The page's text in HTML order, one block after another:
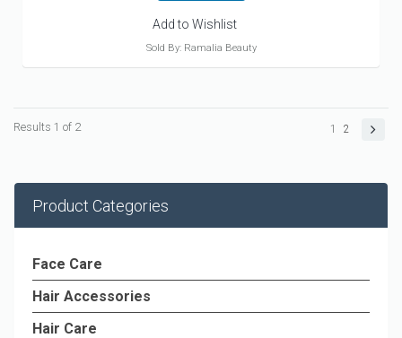
Add to Wishlist
Sold By: Ramalia Beauty
Results 1 of 2 1 2
Product Categories
Face Care
Hair Accessories
Hair Care